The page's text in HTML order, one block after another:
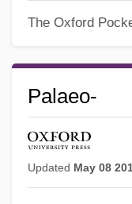
The Oxford
Palaeo-
Updated May 08